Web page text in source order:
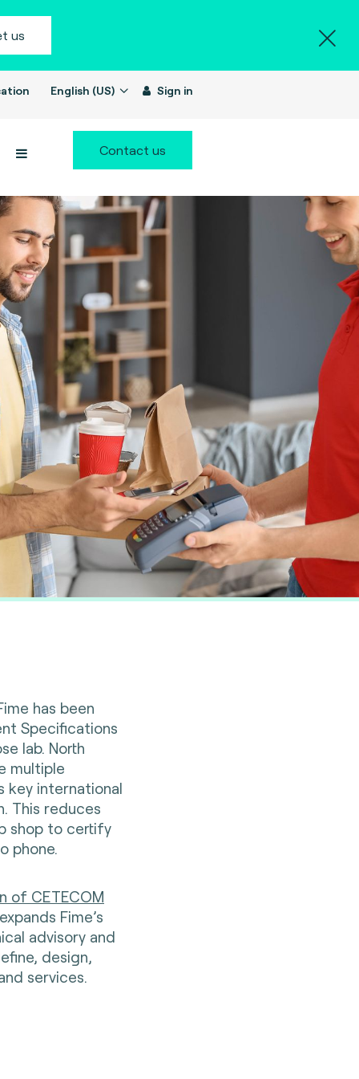
us
English (US) Sign in
Contact us
has been
Specifications
lab. North
multiple
key international
This reduces
shop to certify
phone.
of CETECOM
Fime’s
advisory and
design,
services.